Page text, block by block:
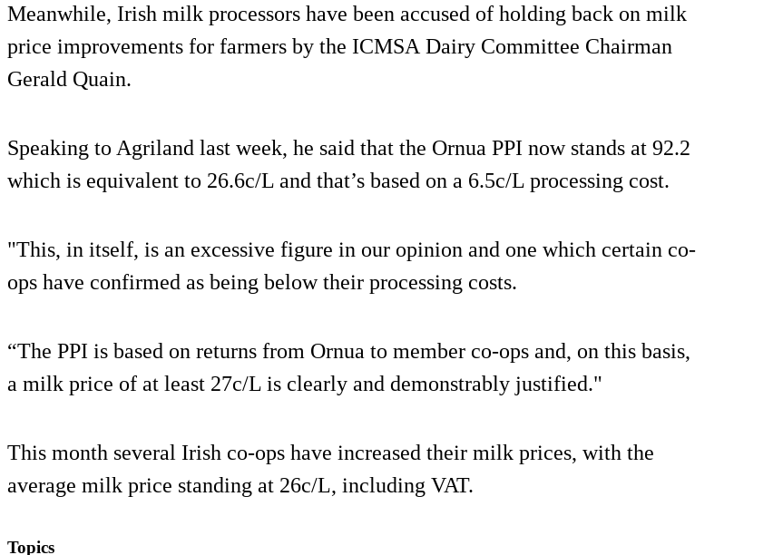
Meanwhile, Irish milk processors have been accused of holding back on milk
price improvements for farmers by the ICMSA Dairy Committee Chairman
Gerald Quain.
Speaking to Agriland last week, he said that the Ornua PPI now stands at 92.2
which is equivalent to 26.6c/L and that’s based on a 6.5c/L processing cost.
"This, in itself, is an excessive figure in our opinion and one which certain co-
ops have confirmed as being below their processing costs.
“The PPI is based on returns from Ornua to member co-ops and, on this basis,
a milk price of at least 27c/L is clearly and demonstrably justified."
This month several Irish co-ops have increased their milk prices, with the
average milk price standing at 26c/L, including VAT.
Topics